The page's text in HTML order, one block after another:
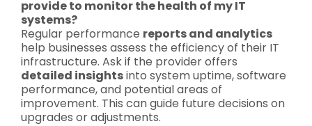
provide to monitor the health of my IT
systems?
Regular performance reports and analytics
help businesses assess the efficiency of their IT
infrastructure. Ask if the provider offers
detailed insightsinto system uptime, software
performance, and potential areas of
improvement. This can guide future decisions on
upgrades or adjustments.